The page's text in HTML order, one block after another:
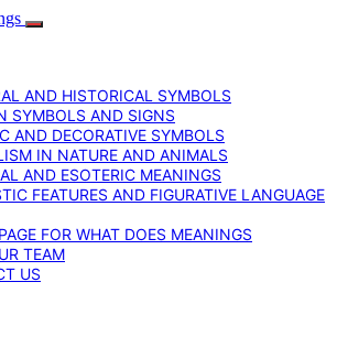
AND HISTORICAL SYMBOLS
SYMBOLS AND SIGNS
AND DECORATIVE SYMBOLS
IN NATURE AND ANIMALS
AND ESOTERIC MEANINGS
FEATURES AND FIGURATIVE LANGUAGE
FOR WHAT DOES MEANINGS
TEAM
US